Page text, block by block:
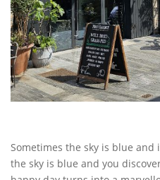
Sometimes the sky is blue and
the sky is blue and you